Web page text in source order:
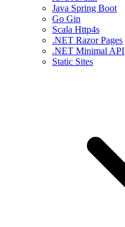
Java Spring Boot
Go Gin
Scala Http4s
.NET Razor Pages
.NET Minimal API
Static Sites